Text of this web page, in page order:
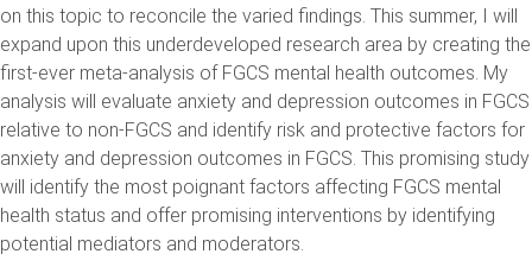
on this topic to reconcile the varied findings. This summer, I will
expand upon this underdeveloped research area by creating the
first-ever meta-analysis of FGCS mental health outcomes. My
analysis will evaluate anxiety and depression outcomes in FGCS
relative to non-FGCS and identify risk and protective factors for
anxiety and depression outcomes in FGCS. This promising study
will identify the most poignant factors affecting FGCS mental
health status and offer promising interventions by identifying
potential mediators and moderators.